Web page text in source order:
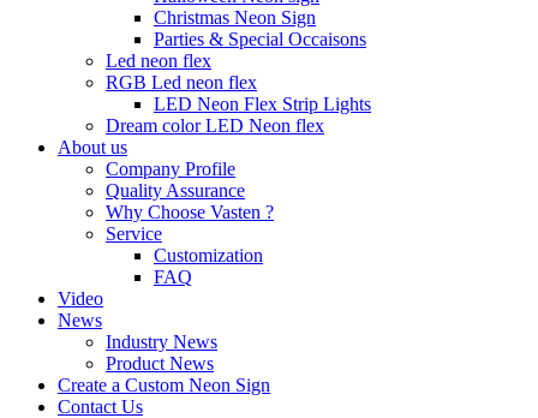
Christmas Neon Sign
Parties & Special Occaisons
Led neon flex
RGB Led neon flex
LED Neon Flex Strip Lights
Dream color LED Neon flex
About us
Company Profile
Quality Assurance
Why Choose Vasten ?
Service
Customization
FAQ
Video
News
Industry News
Product News
Create a Custom Neon Sign
Contact Us